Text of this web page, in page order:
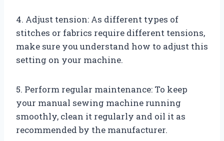
4. Adjust tension: As different types of
stitches or fabrics require different tensions,
make sure you understand how to adjust this
setting on your machine.
5. Perform regular maintenance: To keep
your manual sewing machine running
smoothly, clean it regularly and oil it as
recommended by the manufacturer.